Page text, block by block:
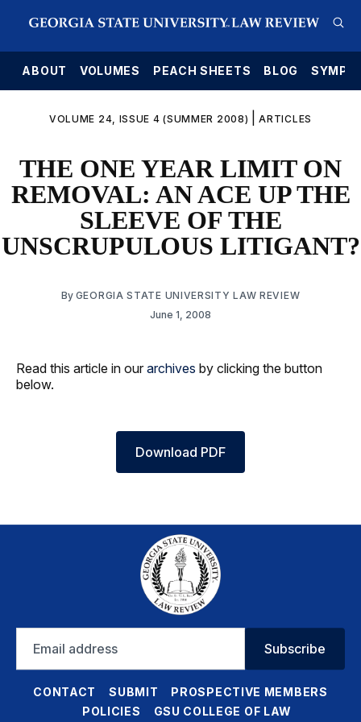
ABOUT VOLUMES PEACH SHEETS BLOG
VOLUME 24, ISSUE 4 (SUMMER 2008) |ARTICLES
THE ONE YEAR LIMIT ON
REMOVAL: AN ACE UP THE
SLEEVE OF THE
UNSCRUPULOUS LITIGANT?
By GEORGIA STATE UNIVERSITY LAW REVIEW
June 1, 2008
Read this article in our archives by clicking the button
below.
Download PDF
address
Subscribe
CONTACT SUBMIT
PROSPECTIVE MEMBERS
POLICIES
GSU COLLEGE OF LAW